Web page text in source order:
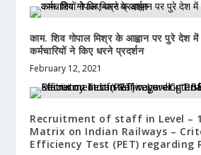
काम. शिव गोपाल मिश्र के आह्वान पर पुरे देश
कर्मचारियों ने किए धरने प्रदर्शन
February 12, 2021
Recruitment of staff in Level –
Matrix on Indian Railways –
Efficiency Test (PET) regarding